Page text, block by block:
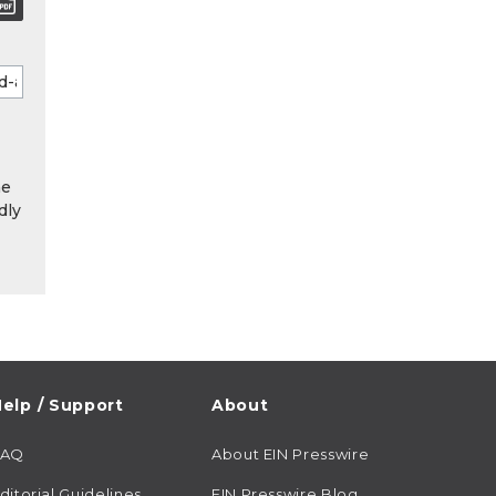
/ Support About
About EIN Presswire